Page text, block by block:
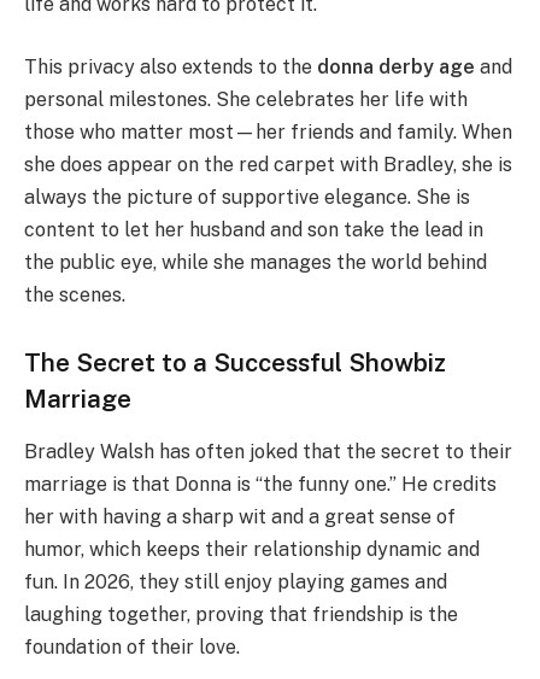
This privacy also extends to the donna derby age and
personal milestones. She celebrates her life with
those who matter most—her friends and family. When
she does appear on the red carpet with Bradley, she is
always the picture of supportive elegance. She is
content to let her husband and son take the lead in
the public eye, while she manages the world behind
the scenes.
The Secret to a Successful Showbiz
Marriage
Bradley Walsh has often joked that the secret to their
marriage is that Donna is “the funny one.” He credits
her with having a sharp wit and a great sense of
humor, which keeps their relationship dynamic and
fun. In 2026, they still enjoy playing games and
laughing together, proving that friendship is the
foundation of their love.